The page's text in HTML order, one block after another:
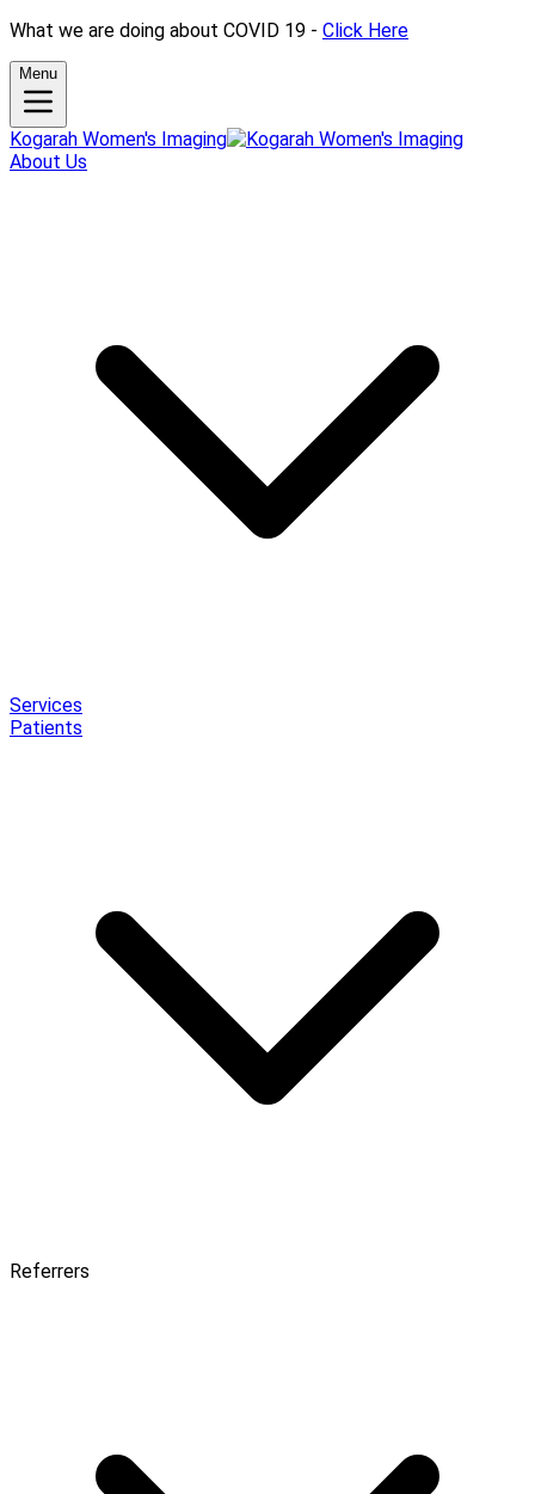
What we are doing about COVID 19 - Click Here
Menu
Kogarah Women's Imaging
About Us
Services
Patients
Referrers